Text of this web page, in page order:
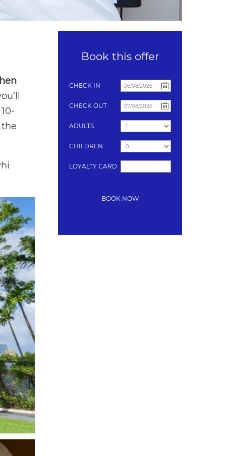
the
Book this offer
CHECK IN
CHECK OUT
ADULTS
CHILDREN
LOYALTY CARD